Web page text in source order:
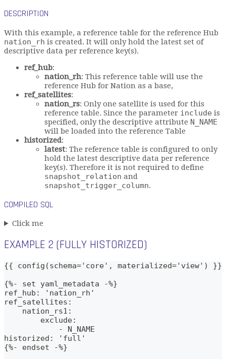
DESCRIPTION
With this example, a reference table for the reference Hub
nation_rh is created. It will only hold the latest set of
descriptive data per reference key(s).
ref_hub:
nation_rh: This reference table will use the
reference Hub for Nation as a base,
ref_satellites:
nation_rs: Only one satellite is used for this
reference table. Since the parameter include is
specified, only the descriptive attribute N_NAME
will be loaded into the reference Table
historized:
latest: The reference table is configured to only
hold the latest descriptive data per reference
key(s). Therefore it is not required to define
snapshot_relation and
snapshot_trigger_column.
COMPILED SQL
Click me
EXAMPLE 2 (FULLY HISTORIZED)
{{ config(schema='core', materialized='view') }}
{%- set yaml_metadata -%}
ref_hub: 'nation_rh'
ref_satellites:
    nation_rs1:
        exclude:
            - N_NAME
historized: 'full'
{%- endset -%}